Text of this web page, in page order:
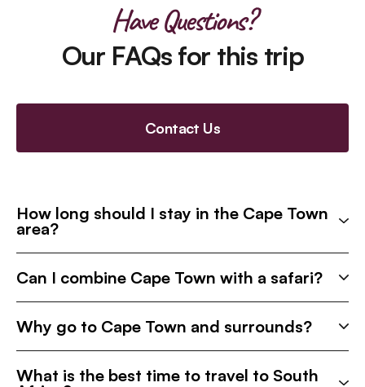
Have Questions?
Our FAQs for this trip
Contact Us
How long should I stay in the Cape Town
area?
Can I combine Cape Town with a safari?
Why go to Cape Town and surrounds?
What is the best time to travel to South